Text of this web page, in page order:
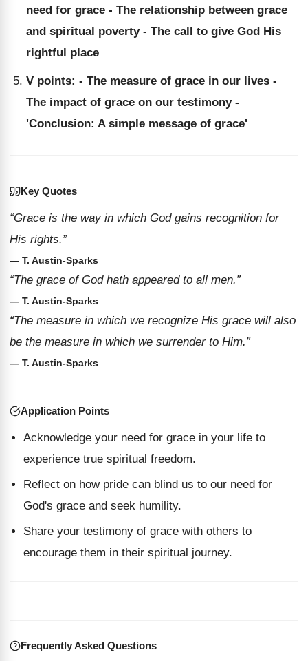
need for grace - The relationship between grace
and spiritual poverty - The call to give God His
rightful place
V points: - The measure of grace in our lives -
The impact of grace on our testimony -
'Conclusion: A simple message of grace'
Key Quotes
“Grace is the way in which God gains recognition for
His rights.”
— T. Austin-Sparks
“The grace of God hath appeared to all men.”
— T. Austin-Sparks
“The measure in which we recognize His grace will also
be the measure in which we surrender to Him.”
— T. Austin-Sparks
Application Points
Acknowledge your need for grace in your life to
experience true spiritual freedom.
Reflect on how pride can blind us to our need for
God's grace and seek humility.
Share your testimony of grace with others to
encourage them in their spiritual journey.
Frequently Asked Questions